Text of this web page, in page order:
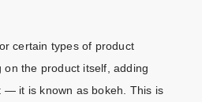
certain types of product
on the product itself, adding
— it is known as bokeh. This is